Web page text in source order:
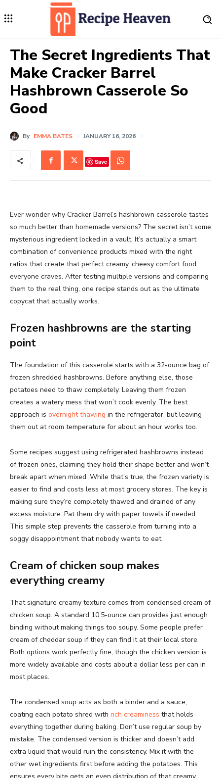
The Secret Ingredients That
Make Cracker Barrel
Hashbrown Casserole So
Good
By EMMA BATES JANUARY 16, 2026
Save
Ever wonder why Cracker Barrel’s hashbrown casserole tastes
so much better than homemade versions? The secret isn’t some
mysterious ingredient locked in a vault. It’s actually a smart
combination of convenience products mixed with the right
ratios that create that perfect creamy, cheesy comfort food
everyone craves. After testing multiple versions and comparing
them to the real thing, one recipe stands out as the ultimate
copycat that actually works.
Frozen hashbrowns are the starting
point
The foundation of this casserole starts with a 32-ounce bag of
frozen shredded hashbrowns. Before anything else, those
potatoes need to thaw completely. Leaving them frozen
creates a watery mess that won’t cook evenly. The best
approach is overnight thawing in the refrigerator, but leaving
them out at room temperature for about an hour works too.
Some recipes suggest using refrigerated hashbrowns instead
of frozen ones, claiming they hold their shape better and won’t
break apart when mixed. While that’s true, the frozen variety is
easier to find and costs less at most grocery stores. The key is
making sure they’re completely thawed and drained of any
excess moisture. Pat them dry with paper towels if needed.
This simple step prevents the casserole from turning into a
soggy disappointment that nobody wants to eat.
Cream of chicken soup makes
everything creamy
That signature creamy texture comes from condensed cream of
chicken soup. A standard 10.5-ounce can provides just enough
binding without making things too soupy. Some people prefer
cream of cheddar soup if they can find it at their local store.
Both options work perfectly fine, though the chicken version is
more widely available and costs about a dollar less per can in
most places.
The condensed soup acts as both a binder and a sauce,
coating each potato shred with rich creaminess that holds
everything together during baking. Don’t use regular soup by
mistake. The condensed version is thicker and doesn’t add
extra liquid that would ruin the consistency. Mix it with the
other wet ingredients first before adding the potatoes. This